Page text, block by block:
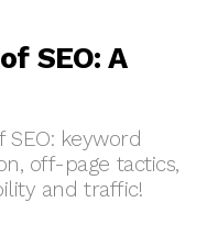
SEO: A
keyword
off-page tactics,
and traffic!